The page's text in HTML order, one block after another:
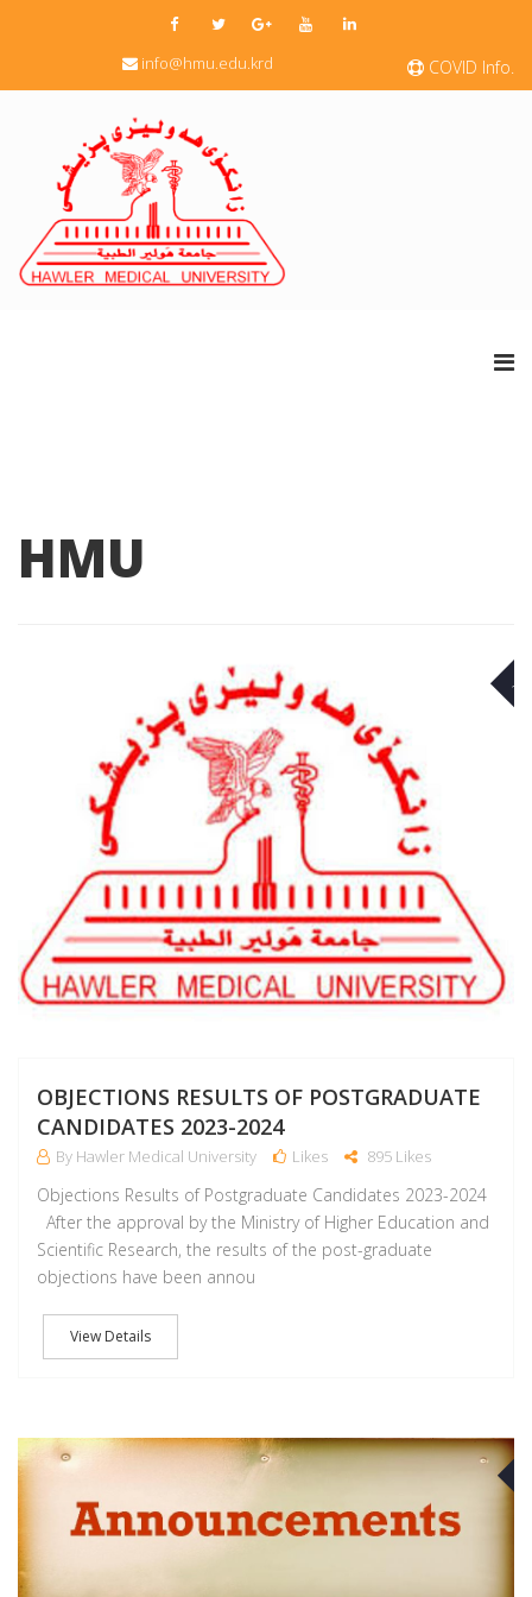
COVID Info.
info@hmu.edu.krd
HMU
OBJECTIONS RESULTS OF POSTGRADUATE
CANDIDATES 2023-2024
By Hawler Medical University Likes 895 Likes
Objections Results of Postgraduate Candidates 2023-2024
After the approval by the Ministry of Higher Education and
Scientific Research, the results of the post-graduate
objections have been annou
View Details